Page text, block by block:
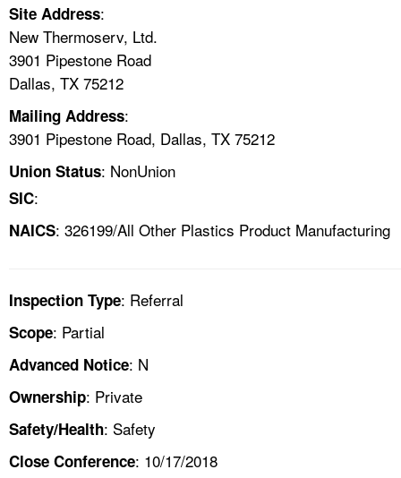
A TO Z INDEX
LANGUAGES
Site Address:
New Thermoserv, Ltd.
3901 Pipestone Road
Dallas, TX 75212
Mailing Address:
3901 Pipestone Road, Dallas, TX 75212
Union Status: NonUnion
SIC:
NAICS: 326199/All Other Plastics Product Manufacturing
Inspection Type: Referral
Scope: Partial
Advanced Notice: N
Ownership: Private
Safety/Health: Safety
Close Conference: 10/17/2018